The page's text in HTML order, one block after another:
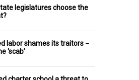
legislatures choose the
labor shames its traitors −
‘scab’